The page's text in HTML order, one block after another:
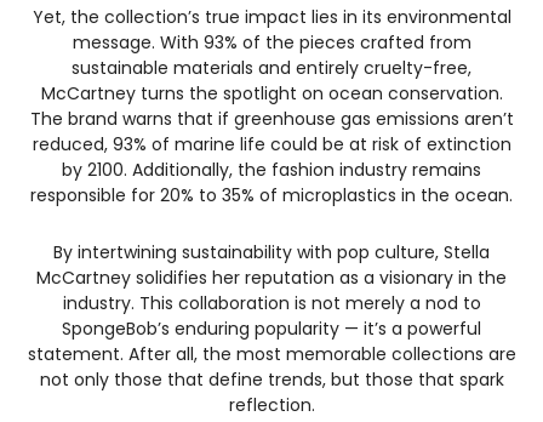
Yet, the collection’s true impact lies in its environmental
message. With 93% of the pieces crafted from
sustainable materials and entirely cruelty-free,
McCartney turns the spotlight on ocean conservation.
The brand warns that if greenhouse gas emissions aren’t
reduced, 93% of marine life could be at risk of extinction
by 2100. Additionally, the fashion industry remains
responsible for 20% to 35% of microplastics in the ocean.
By intertwining sustainability with pop culture, Stella
McCartney solidifies her reputation as a visionary in the
industry. This collaboration is not merely a nod to
SpongeBob’s enduring popularity — it’s a powerful
statement. After all, the most memorable collections are
not only those that define trends, but those that spark
reflection.